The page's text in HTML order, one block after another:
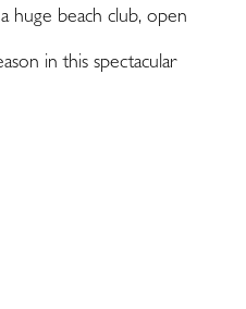
huge beach club, open
in this spectacular